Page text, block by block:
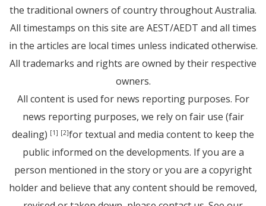
the traditional owners of country throughout Australia.
All timestamps on this site are AEST/AEDT and all times
in the articles are local times unless indicated otherwise.
All trademarks and rights are owned by their respective
owners.
All content is used for news reporting purposes. For
news reporting purposes, we rely on fair use (fair
dealing) [1] [2]for textual and media content to keep the
public informed on the developments. If you are a
person mentioned in the story or you are a copyright
holder and believe that any content should be removed,